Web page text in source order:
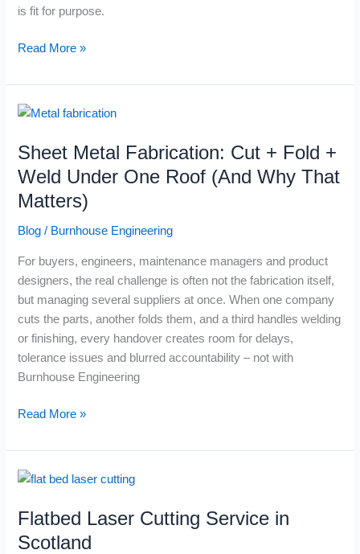
is fit for purpose.
Read More »
Sheet Metal Fabrication: Cut + Fold +
Weld Under One Roof (And Why That
Matters)
Blog / Burnhouse Engineering
For buyers, engineers, maintenance managers and product
designers, the real challenge is often not the fabrication itself,
but managing several suppliers at once. When one company
cuts the parts, another folds them, and a third handles welding
or finishing, every handover creates room for delays,
tolerance issues and blurred accountability – not with
Burnhouse Engineering
Sheet
Fabrication:
Cut
Fold
+
Under
One
Roof
(And
Why
That
Matters)
Read More »
Flatbed Laser Cutting Service in
Scotland
Flatbed
Cutting
Service